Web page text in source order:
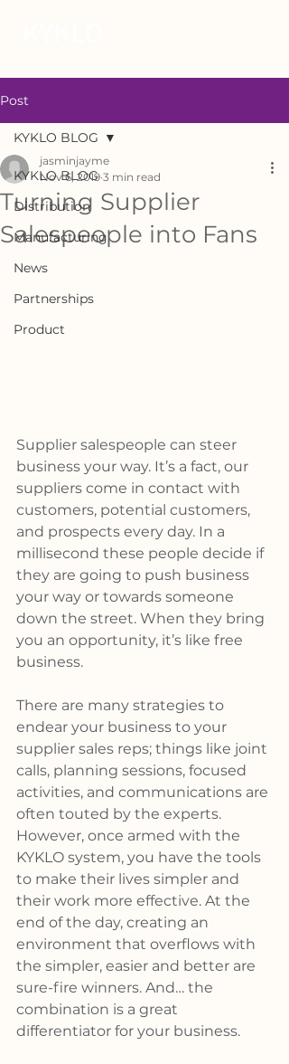
Post
KYKLO BLOG
Distribution
Manufacturing
News
Partnerships
Product
KYKLO BLOG
Turning Supplier
Salespeople into Fans
jasminjayme
Nov 6, 2019 3 min read
Supplier salespeople can steer
business your way. It’s a fact, our
suppliers come in contact with
customers, potential customers,
and prospects every day. In a
millisecond these people decide if
they are going to push business
your way or towards someone
down the street. When they bring
you an opportunity, it’s like free
business.
There are many strategies to
endear your business to your
supplier sales reps; things like joint
calls, planning sessions, focused
activities, and communications are
often touted by the experts.
However, once armed with the
KYKLO system, you have the tools
to make their lives simpler and
their work more effective. At the
end of the day, creating an
environment that overflows with
the simpler, easier and better are
sure-fire winners. And… the
combination is a great
differentiator for your business.